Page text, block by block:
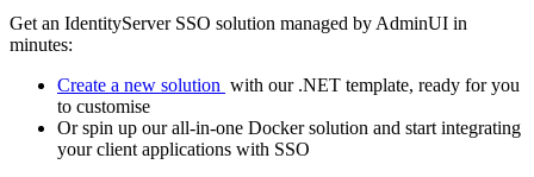
Get an IdentityServer SSO solution managed by AdminUI in
minutes:
Create a new solution with our .NET template, ready for you
to customise
Or spin up our all-in-one Docker solution and start integrating
your client applications with SSO